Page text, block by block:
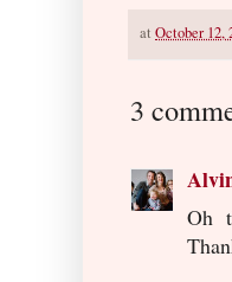
at October 12,
3
Oh